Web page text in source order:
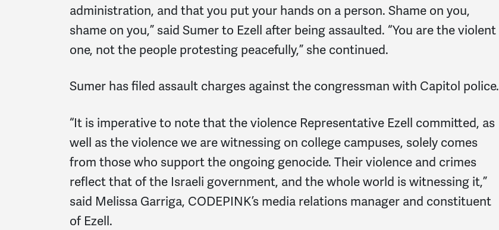
administration, and that you put your hands on a person. Shame on you,
shame on you,” said Sumer to Ezell after being assaulted. “You are the violent
one, not the people protesting peacefully,” she continued.
Sumer has filed assault charges against the congressman with Capitol police.
“It is imperative to note that the violence Representative Ezell committed, as
well as the violence we are witnessing on college campuses, solely comes
from those who support the ongoing genocide. Their violence and crimes
reflect that of the Israeli government, and the whole world is witnessing it,”
said Melissa Garriga, CODEPINK’s media relations manager and constituent
of Ezell.